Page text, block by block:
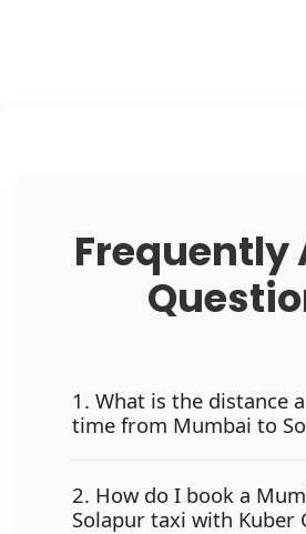
Frequently
1. What is the distance
time from Mumbai to
2. How do I book a
Solapur taxi with Kuber